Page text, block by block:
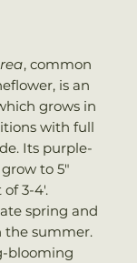
, common
is an
grows in
with full
Its purple-
to 5″
3-4′.
spring and
the summer.
blooming